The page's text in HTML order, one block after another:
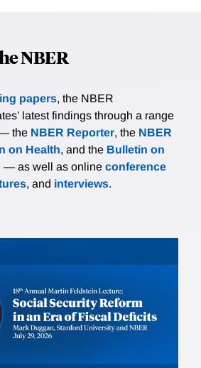
NBER
papers, the NBER
latest findings through a range
the NBER Reporter, the NBER
on Health, and the Bulletin on
— as well as online conference
, and interviews.